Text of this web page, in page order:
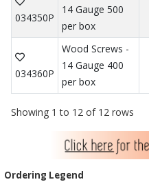
034350P
14 Gauge 500
per box
034360P
Wood Screws -
14 Gauge 400
per box
Showing 1 to 12 of 12 rows
Ordering Legend